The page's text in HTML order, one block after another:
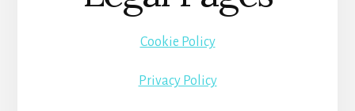
Cookie Policy
Privacy Policy